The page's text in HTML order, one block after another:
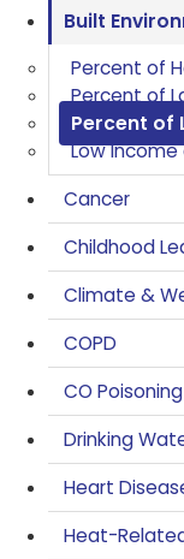
Built
Percent of
Percent of
Percent of
Low Income
Cancer
Childhood
Climate &
COPD
CO Poisoning
Drinking
Heart
Heat-